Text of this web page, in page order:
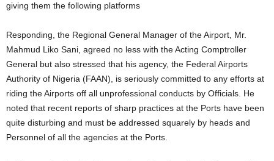
giving them the following platforms
Responding, the Regional General Manager of the Airport, Mr.
Mahmud Liko Sani, agreed no less with the Acting Comptroller
General but also stressed that his agency, the Federal Airports
Authority of Nigeria (FAAN), is seriously committed to any efforts at
riding the Airports off all unprofessional conducts by Officials. He
noted that recent reports of sharp practices at the Ports have been
quite disturbing and must be addressed squarely by heads and
Personnel of all the agencies at the Ports.